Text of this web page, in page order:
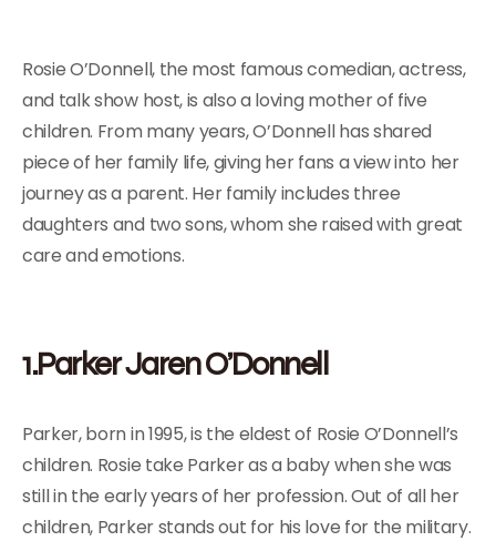
Rosie O’Donnell, the most famous comedian, actress,
and talk show host, is also a loving mother of five
children. From many years, O’Donnell has shared
piece of her family life, giving her fans a view into her
journey as a parent. Her family includes three
daughters and two sons, whom she raised with great
care and emotions.
1.Parker Jaren O’Donnell
Parker, born in 1995, is the eldest of Rosie O’Donnell’s
children. Rosie take Parker as a baby when she was
still in the early years of her profession. Out of all her
children, Parker stands out for his love for the military.